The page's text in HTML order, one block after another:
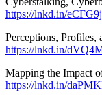
https://lnkd.in/
Perceptions, Profiles,
https://lnkd.in/
Mapping the Impact
https://lnkd.in/